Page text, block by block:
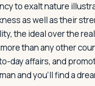
to exalt nature
as well as their
the ideal over the
than any other
day affairs, and
and you'll find a